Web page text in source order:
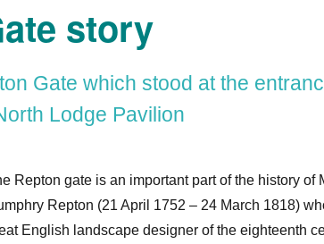
story
Gate which stood at the
Lodge Pavilion
Repton gate is an important part of the history of
Repton (21 April 1752 – 24 March 1818)
English landscape designer of the eighteenth